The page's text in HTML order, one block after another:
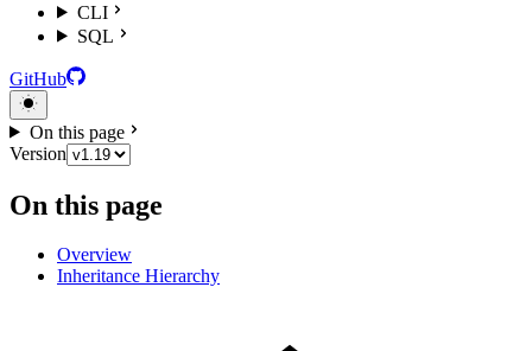
CLI
SQL
GitHub
On this page
Version
On this page
Overview
Inheritance Hierarchy